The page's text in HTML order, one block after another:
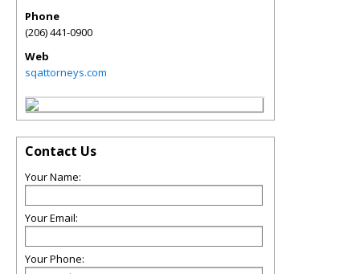
Phone
(206) 441-0900
Web
sqattorneys.com
Contact Us
Your Name:
Your Email:
Your Phone: